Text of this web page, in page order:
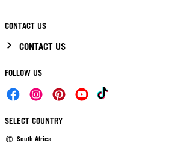
CONTACT US
CONTACT US
FOLLOW US
SELECT COUNTRY
South Africa